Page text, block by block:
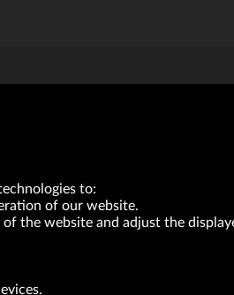
to:
of our website.
the website and adjust the